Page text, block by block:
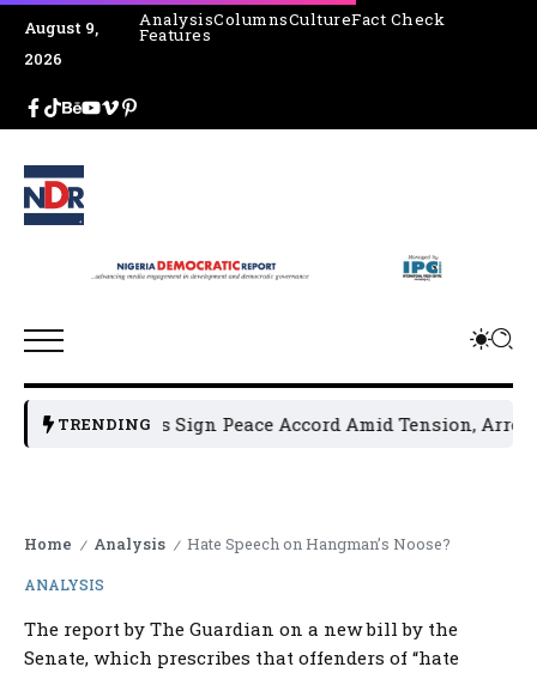
August 9,
2026
AnalysisColumnsCultureFact Check
Features
TRENDING
Sign Peace Accord Amid Tension, Arrests, Threats
Home / Analysis / Hate Speech on Hangman’s Noose?
ANALYSIS
The report by The Guardian on a new bill by the
Senate, which prescribes that offenders of “hate